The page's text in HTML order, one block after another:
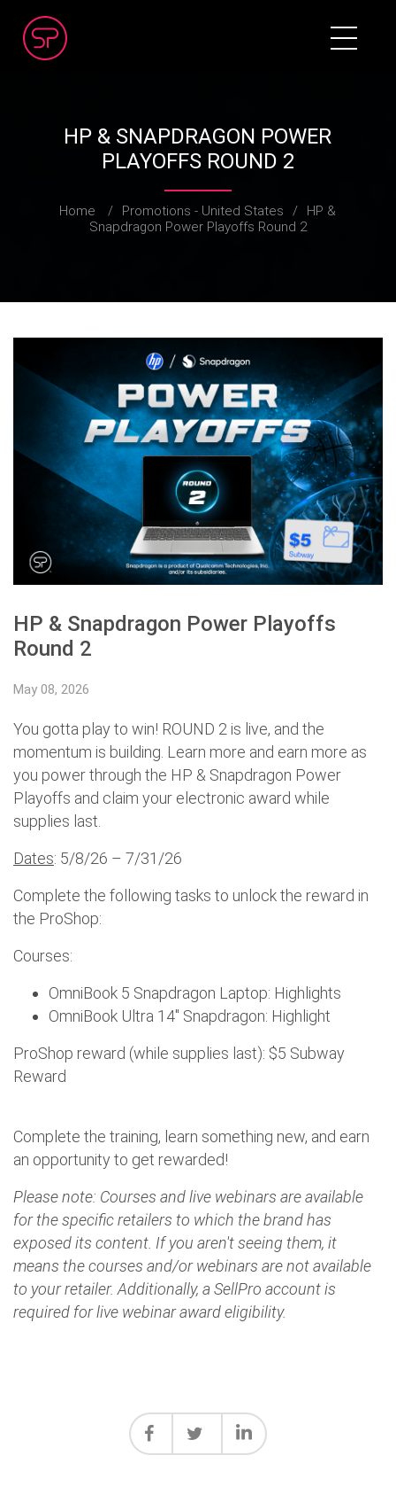
HP & SNAPDRAGON POWER
PLAYOFFS ROUND 2
Home / Promotions - United States /
HP &
Snapdragon Power Playoffs Round 2
HP & Snapdragon Power Playoffs
Round 2
May 08, 2026
You gotta play to win! ROUND 2 is live, and the
momentum is building. Learn more and earn more as
you power through the HP & Snapdragon Power
Playoffs and claim your electronic award while
supplies last.
Dates: 5/8/26 – 7/31/26
Complete the following tasks to unlock the reward in
the ProShop:
Courses:
OmniBook 5 Snapdragon Laptop: Highlights
OmniBook Ultra 14" Snapdragon: Highlight
ProShop reward (while supplies last): $5 Subway
Reward
Complete the training, learn something new, and earn
an opportunity to get rewarded!
Please note: Courses and live webinars are available
for the specific retailers to which the brand has
exposed its content. If you aren't seeing them, it
means the courses and/or webinars are not available
to your retailer. Additionally, a SellPro account is
required for live webinar award eligibility.